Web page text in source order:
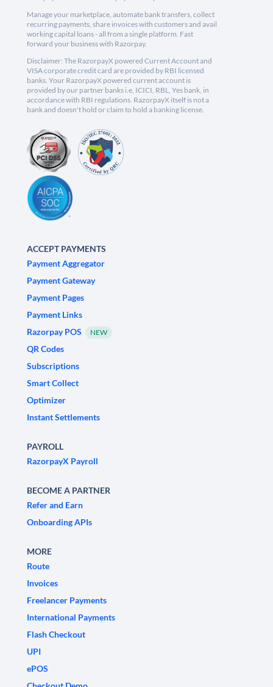
Manage your marketplace, automate bank transfers, collect
recurring payments, share invoices with customers and avail
working capital loans - all from a single platform. Fast
forward your business with Razorpay.
Disclaimer: The RazorpayX powered Current Account and
VISA corporate credit card are provided by RBI licensed
banks. Your RazorpayX powered current account is
provided by our partner banks i.e, ICICI, RBL, Yes bank, in
accordance with RBI regulations. RazorpayX itself is not a
bank and doesn't hold or claim to hold a banking license.
ACCEPT PAYMENTS
Payment Aggregator
Payment Gateway
Payment Pages
Payment Links
Razorpay POS
NEW
QR Codes
Subscriptions
Smart Collect
Optimizer
Instant Settlements
PAYROLL
RazorpayX Payroll
BECOME A PARTNER
Refer and Earn
Onboarding APIs
MORE
Route
Invoices
Freelancer Payments
International Payments
Flash Checkout
UPI
ePOS